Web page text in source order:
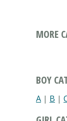
MORE
BOY
A | B |